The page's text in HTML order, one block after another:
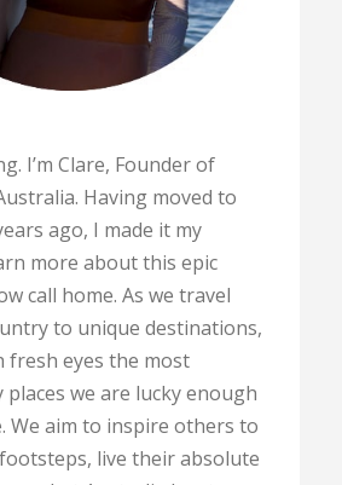
I’m Clare, Founder of
Having moved to
ago, I made it my
more about this epic
call home. As we travel
to unique destinations,
fresh eyes the most
we are lucky enough
We aim to inspire others to
live their absolute